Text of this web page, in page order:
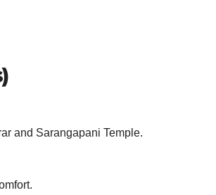
and Sarangapani Temple.